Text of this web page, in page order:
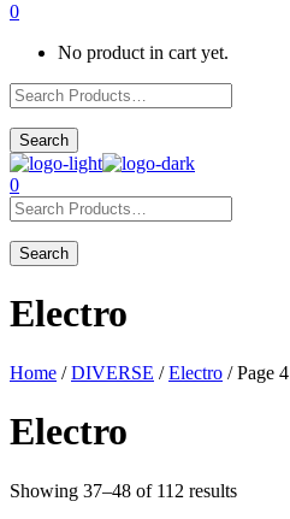
0
No product in cart yet.
0
Electro
Home /DIVERSE /Electro / Page 4
Electro
Showing 37–48 of 112 results